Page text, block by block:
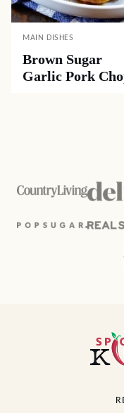
MAIN DISHES
Brown Sugar
Garlic Pork
Spicy